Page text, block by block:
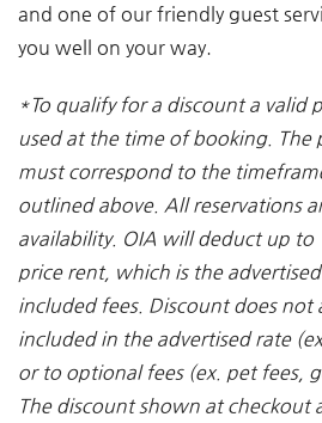
and one of our friendly guest
you well on your way.
*To qualify for a discount a valid
used at the time of booking. The
must correspond to the
outlined above. All reservations
availability. OIA will deduct up
price rent, which is the
included fees. Discount does not
included in the advertised rate
or to optional fees (ex. pet fees,
The discount shown at checkout